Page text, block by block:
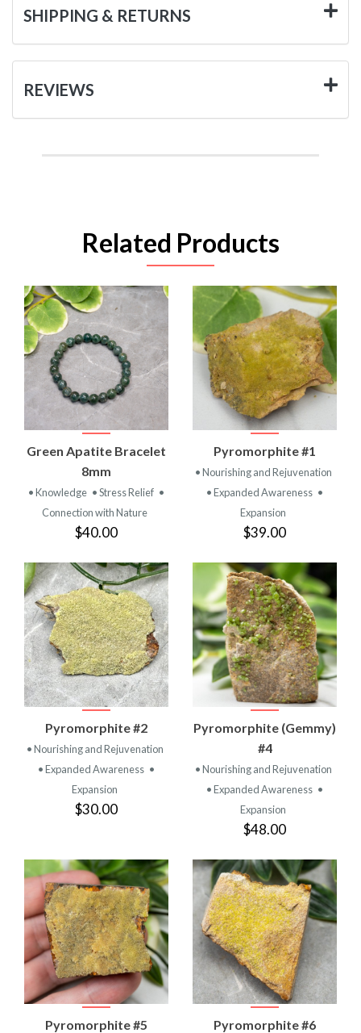
SHIPPING & RETURNS
REVIEWS
Related Products
Green Apatite Bracelet
8mm
• Knowledge • Stress Relief •
Connection with Nature
$40.00
Pyromorphite #1
• Nourishing and Rejuvenation
• Expanded Awareness •
Expansion
$39.00
Pyromorphite #2
• Nourishing and Rejuvenation
• Expanded Awareness •
Expansion
$30.00
Pyromorphite (Gemmy)
#4
• Nourishing and Rejuvenation
• Expanded Awareness •
Expansion
$48.00
Pyromorphite #5 Pyromorphite #6